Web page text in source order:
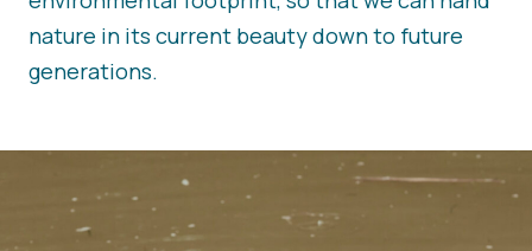
nature in its current beauty down to future
generations.